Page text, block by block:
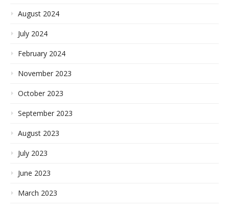
August 2024
July 2024
February 2024
November 2023
October 2023
September 2023
August 2023
July 2023
June 2023
March 2023